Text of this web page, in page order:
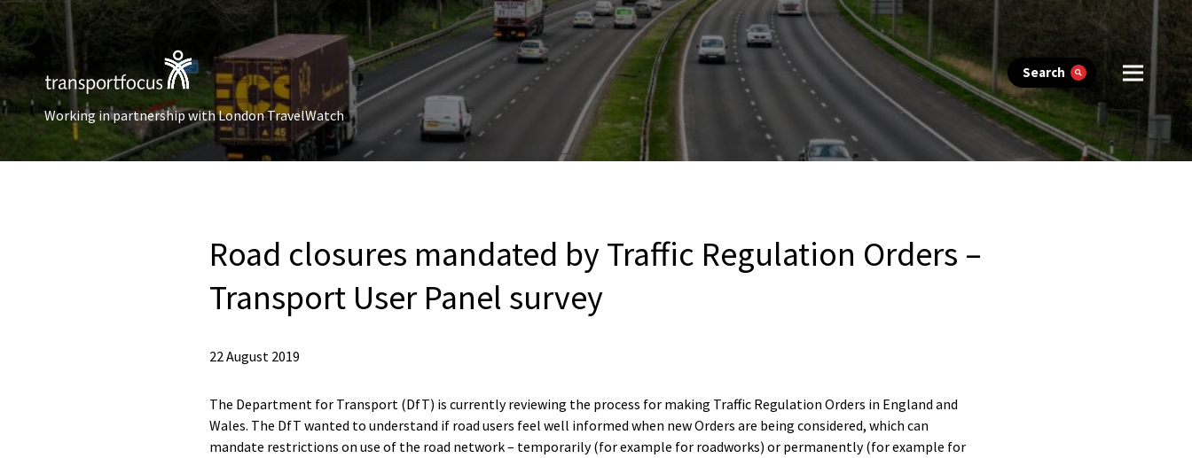
Search
Working in partnership with London TravelWatch
Road closures mandated by Traffic Regulation Orders –
Transport User Panel survey
22 August 2019
The Department for Transport (DfT) is currently reviewing the process for making Traffic Regulation Orders in England and
Wales. The DfT wanted to understand if road users feel well informed when new Orders are being considered, which can
mandate restrictions on use of the road network – temporarily (for example for roadworks) or permanently (for example for